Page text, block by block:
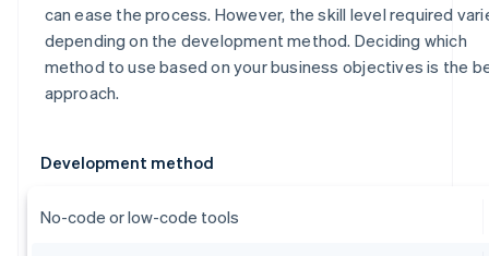
can ease the process. However, the skill level required
depending on the development method. Deciding which
method to use based on your business objectives is the
approach.
Development method
No-code or low-code tools